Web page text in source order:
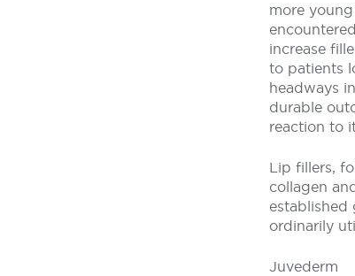
more
increase
to patients
headways
durable
reaction to
Lip fillers,
collagen
established
ordinarily
Juvederm